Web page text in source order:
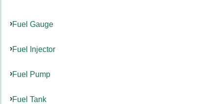
Fuel Gauge
Fuel Injector
Fuel Pump
Fuel Tank